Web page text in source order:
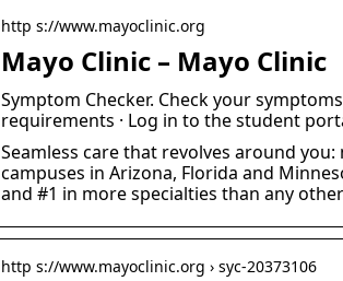
http s://www.mayoclinic.org
Mayo Clinic – Mayo Clinic
Symptom Checker. Check your
requirements · Log in to the student
Seamless care that revolves around
campuses in Arizona, Florida and
and #1 in more specialties than any
http s://www.mayoclinic.org › syc-20373106